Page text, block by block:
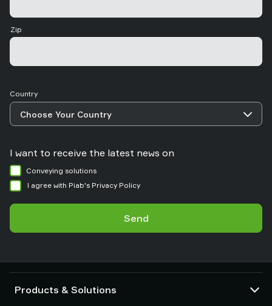
Zip
Country
I want to receive the latest news on
Conveying solutions
I agree with Piab's Privacy Policy
Send
Products & Solutions